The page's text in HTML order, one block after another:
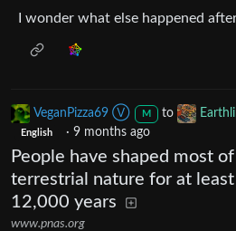
I wonder what else happened
VeganPizza69 Ⓥ M to
English · 9 months ago
People have shaped most of
terrestrial nature for at least
12,000 years
www.pnas.org